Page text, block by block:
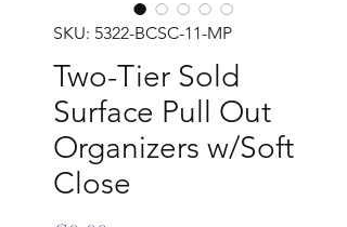
SKU: 5322-BCSC-11-MP
Two-Tier Sold
Surface Pull Out
Organizers w/Soft
Close